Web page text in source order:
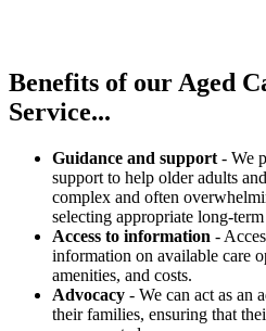
Benefits of our Aged
Service...
Guidance and support - We
support to help older adults
complex and often
selecting appropriate long-
Access to information -
information on available care
amenities, and costs.
Advocacy - We can act as an
their families, ensuring that